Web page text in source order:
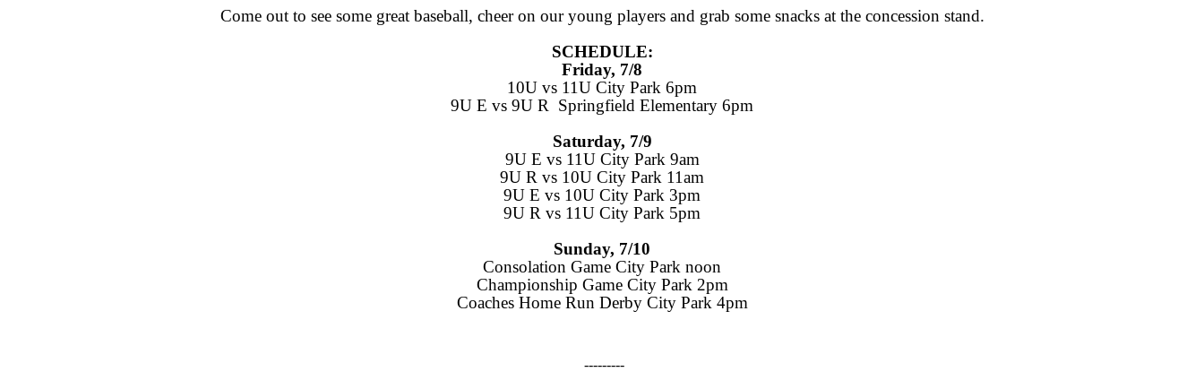
Come out to see some great baseball, cheer on our young players and grab some snacks at the concession stand.
SCHEDULE:
Friday, 7/8
10U vs 11U City Park 6pm
9U E vs 9U R Springfield Elementary 6pm
Saturday, 7/9
9U E vs 11U City Park 9am
9U R vs 10U City Park 11am
9U E vs 10U City Park 3pm
9U R vs 11U City Park 5pm
Sunday, 7/10
Consolation Game City Park noon
Championship Game City Park 2pm
Coaches Home Run Derby City Park 4pm
---------